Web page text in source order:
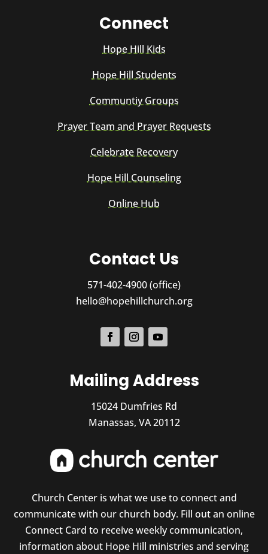
Connect
Hope Hill Kids
Hope Hill Students
Communtiy Groups
Prayer Team and Prayer Requests
Celebrate Recovery
Hope Hill Counseling
Online Hub
Contact Us
571-402-4900 (office)
hello@hopehillchurch.org
Mailing Address
15024 Dumfries Rd
Manassas, VA 20112
Church Center is what we use to connect and
communicate with our church body. Fill out an online
Connect Card to receive weekly communication,
information about Hope Hill ministries and serving